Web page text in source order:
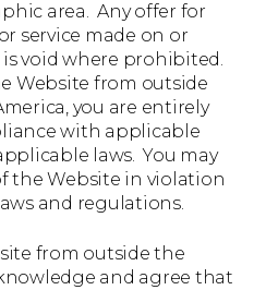
area. Any offer for
service made on or
void where prohibited.
Website from outside
you are entirely
with applicable
laws. You may
the Website in violation
and regulations.
from outside the
and agree that